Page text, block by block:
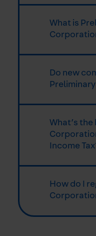
What is
Do new
Preliminary
What’s
Income
How do I